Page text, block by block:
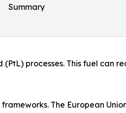
Summary
processes. This fuel can
The European